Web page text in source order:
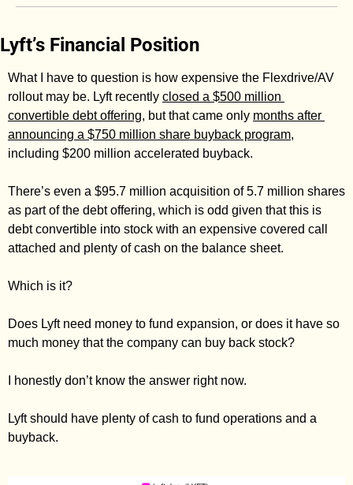
Lyft’s Financial Position
What I have to question is how expensive the Flexdrive/AV
rollout may be. Lyft recently closed a $500 million
convertible debt offering, but that came only months after
announcing a $750 million share buyback program,
including $200 million accelerated buyback.
There’s even a $95.7 million acquisition of 5.7 million shares
as part of the debt offering, which is odd given that this is
debt convertible into stock with an expensive covered call
attached and plenty of cash on the balance sheet.
Which is it?
Does Lyft need money to fund expansion, or does it have so
much money that the company can buy back stock?
I honestly don’t know the answer right now.
Lyft should have plenty of cash to fund operations and a
buyback.